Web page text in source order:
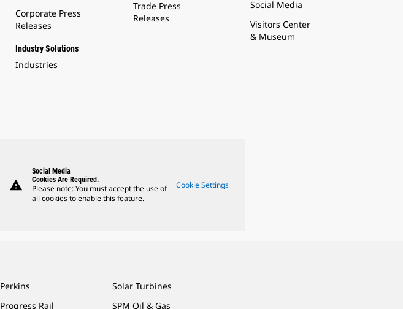
Corporate Press
Releases
Industry Solutions
Industries
Trade Press
Releases
Social Media
Visitors Center
& Museum
warning
Social Media
Cookies Are Required.
Please note: You must accept the use of
all cookies to enable this feature.
Cookie Settings
Perkins
Progress Rail
Solar Turbines
SPM Oil & Gas